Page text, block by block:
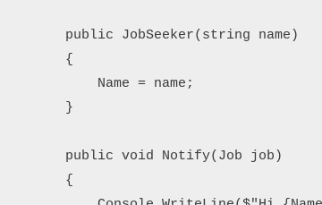
        public JobSeeker(string name)
        {
            Name = name;
        }
        public void Notify(Job job)
        {